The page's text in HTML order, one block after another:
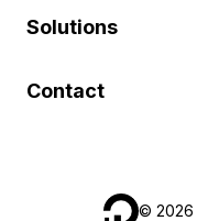
Solutions
Contact
© 2026